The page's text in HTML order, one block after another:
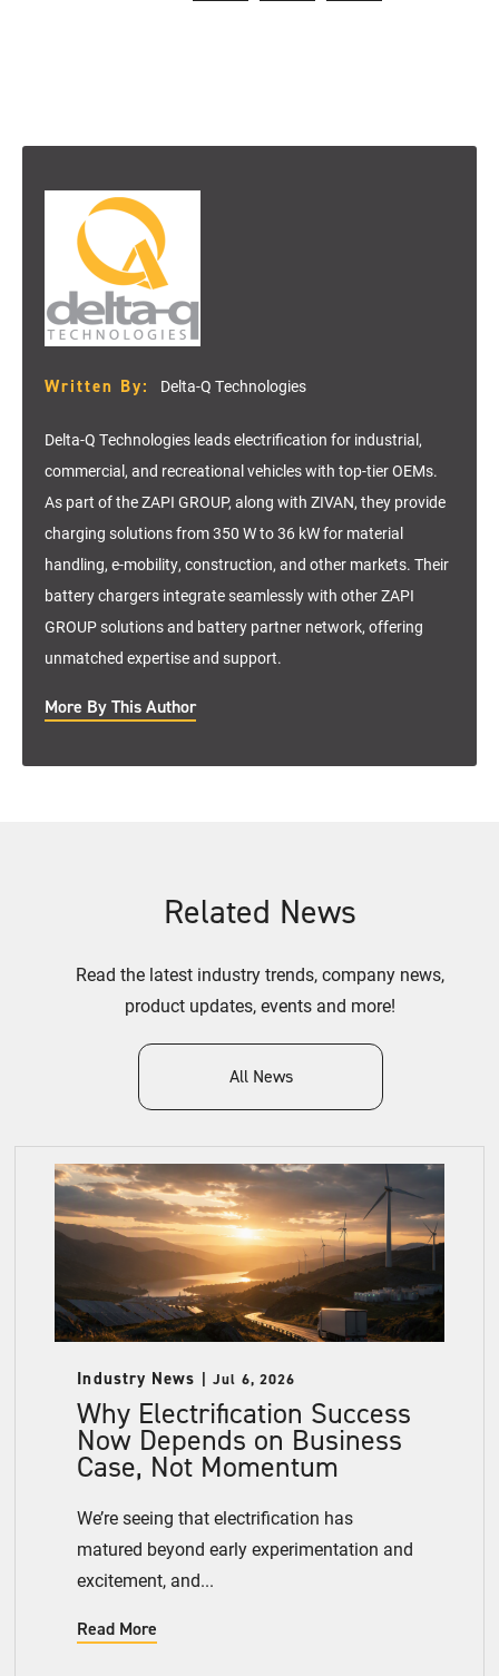
Written By: Delta-Q Technologies
Delta-Q Technologies leads electrification for industrial,
commercial, and recreational vehicles with top-tier OEMs.
As part of the ZAPI GROUP, along with ZIVAN, they provide
charging solutions from 350 W to 36 kW for material
handling, e-mobility, construction, and other markets. Their
battery chargers integrate seamlessly with other ZAPI
GROUP solutions and battery partner network, offering
unmatched expertise and support.
More By This Author
Related News
Read the latest industry trends, company news,
product updates, events and more!
All News
Industry News Jul 6, 2026
Why Electrification Success
Now Depends on Business
Case, Not Momentum
We’re seeing that electrification has
matured beyond early experimentation and
excitement, and...
Read More